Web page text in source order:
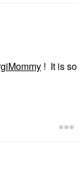
! It is so